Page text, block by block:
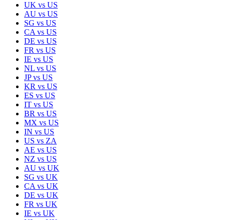
UK vs US
AU vs US
SG vs US
CA vs US
DE vs US
FR vs US
IE vs US
NL vs US
JPvs US
KR vs US
ES vs US
IT vs US
BR vs US
MX vs US
IN vs US
US vs ZA
AE vs US
NZ vs US
AU vs UK
SG vs UK
CA vs UK
DE vs UK
FR vs UK
IE vs UK